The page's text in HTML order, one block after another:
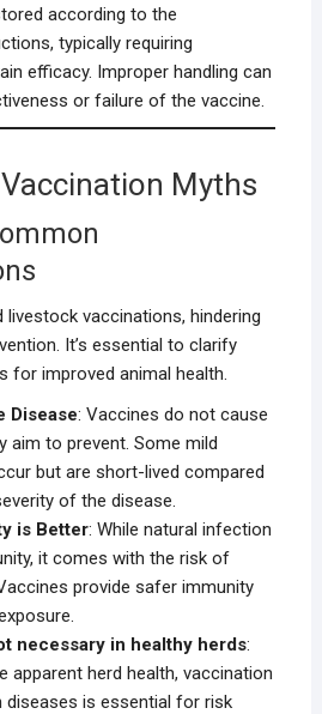
according to the
typically requiring
efficacy. Improper handling can
or failure of the vaccine.
Myths
vaccinations, hindering
It’s essential to clarify
for improved animal health.
Disease: Vaccines do not cause
aim to prevent. Some mild
but are short-lived compared
of the disease.
is Better: While natural infection
it comes with the risk of
provide safer immunity
necessary in healthy herds:
apparent herd health, vaccination
is essential for risk